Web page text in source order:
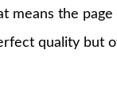
means the page
quality but